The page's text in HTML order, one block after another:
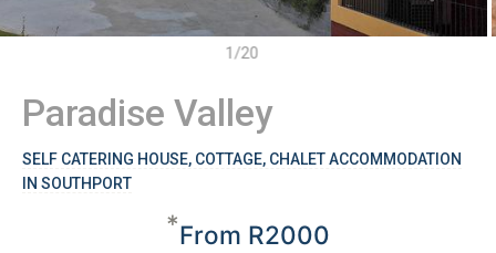
1/20
Paradise Valley
SELF CATERING HOUSE, COTTAGE, CHALET ACCOMMODATION
IN SOUTHPORT
*From R2000